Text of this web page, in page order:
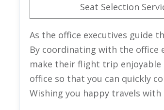
Seat Selection
As the office executives guide
By coordinating with the office
make their flight trip
office so that you can quickly
Wishing you happy travels